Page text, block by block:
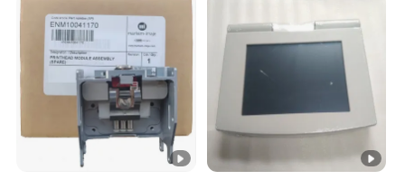
Engineering Plastics